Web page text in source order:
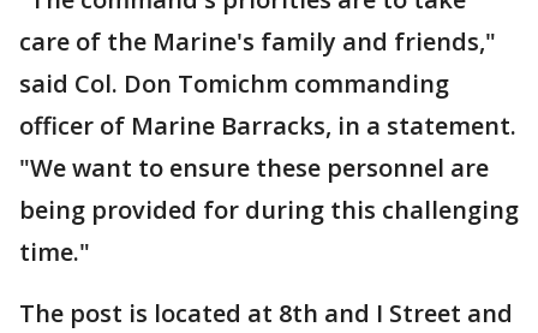
care of the Marine's family and friends,"
said Col. Don Tomichm commanding
officer of Marine Barracks, in a statement.
"We want to ensure these personnel are
being provided for during this challenging
time."
The post is located at 8th and I Street and